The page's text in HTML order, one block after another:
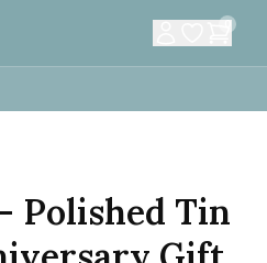
0
Polished Tin